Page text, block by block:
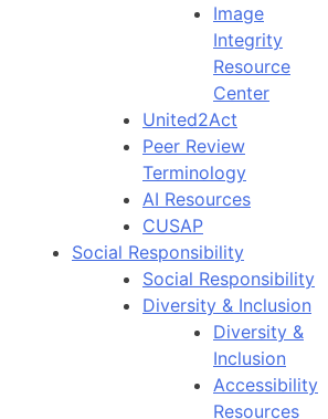
Image
Integrity
Resource
Center
United2Act
Peer Review
Terminology
AI Resources
CUSAP
Social Responsibility
Social Responsibility
Diversity & Inclusion
Diversity &
Inclusion
Accessibility
Resources